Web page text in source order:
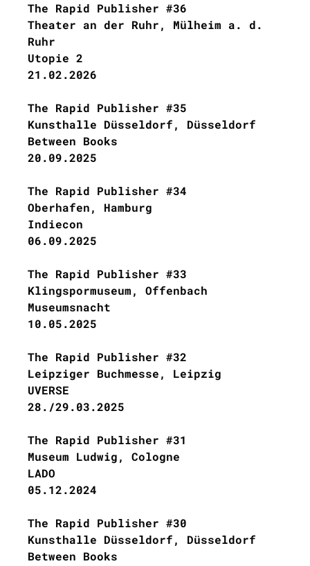
The Rapid Publisher #36
Theater an der Ruhr, Mülheim a. d.
Ruhr
Utopie 2
21.02.2026
The Rapid Publisher #35
Kunsthalle Düsseldorf, Düsseldorf
Between Books
20.09.2025
The Rapid Publisher #34
Oberhafen, Hamburg
Indiecon
06.09.2025
The Rapid Publisher #33
Klingspormuseum, Offenbach
Museumsnacht
10.05.2025
The Rapid Publisher #32
Leipziger Buchmesse, Leipzig
UVERSE
28./29.03.2025
The Rapid Publisher #31
Museum Ludwig, Cologne
LADO
05.12.2024
The Rapid Publisher #30
Kunsthalle Düsseldorf, Düsseldorf
Between Books